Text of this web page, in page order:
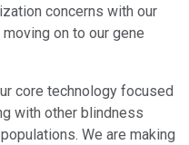
concerns with our
on to our gene
core technology focused
with other blindness
We are making